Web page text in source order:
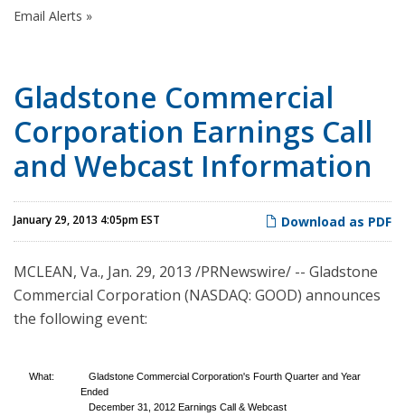
Email Alerts
Gladstone Commercial
Corporation Earnings Call
and Webcast Information
Download as PDF
January 29, 2013 4:05pm EST
MCLEAN, Va., Jan. 29, 2013 /PRNewswire/ -- Gladstone
Commercial Corporation (NASDAQ: GOOD) announces
the following event:
What:
Gladstone Commercial Corporation's Fourth Quarter and Year
Ended
December 31, 2012 Earnings Call & Webcast